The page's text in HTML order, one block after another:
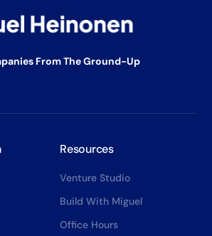
From The Ground-Up
Resources
Venture Studio
Build With Miguel
Office Hours